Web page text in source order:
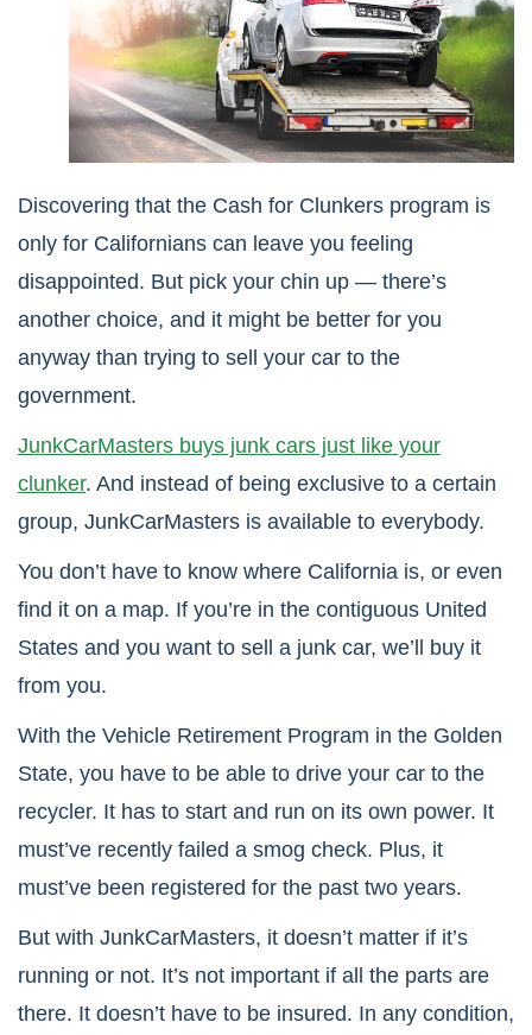
Discovering that the Cash for Clunkers program is
only for Californians can leave you feeling
disappointed. But pick your chin up — there’s
another choice, and it might be better for you
anyway than trying to sell your car to the
government.
JunkCarMasters buys junk cars just like your
clunker. And instead of being exclusive to a certain
group, JunkCarMasters is available to everybody.
You don’t have to know where California is, or even
find it on a map. If you’re in the contiguous United
States and you want to sell a junk car, we’ll buy it
from you.
With the Vehicle Retirement Program in the Golden
State, you have to be able to drive your car to the
recycler. It has to start and run on its own power. It
must’ve recently failed a smog check. Plus, it
must’ve been registered for the past two years.
But with JunkCarMasters, it doesn’t matter if it’s
running or not. It’s not important if all the parts are
there. It doesn’t have to be insured. In any condition,